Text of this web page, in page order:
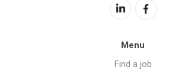
Menu
Find a job